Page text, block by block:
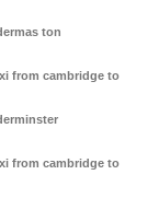
ton
from cambridge to
from cambridge to